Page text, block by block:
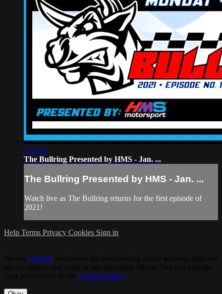
1:53:16
The Bullring Presented by HMS - Jan. ...
The Bullring Presented by HMS - Jan. ...
Watch live as The Bullring returns for the first episode of
2021!
Help Terms Privacy Cookies Sign in
cookies
Cookies Policy.